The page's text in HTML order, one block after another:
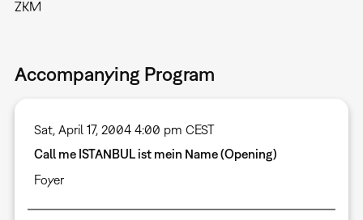
ZKM
Accompanying Program
Sat, April 17, 2004 4:00 pm CEST
Call me ISTANBUL ist mein Name (Opening)
Foyer